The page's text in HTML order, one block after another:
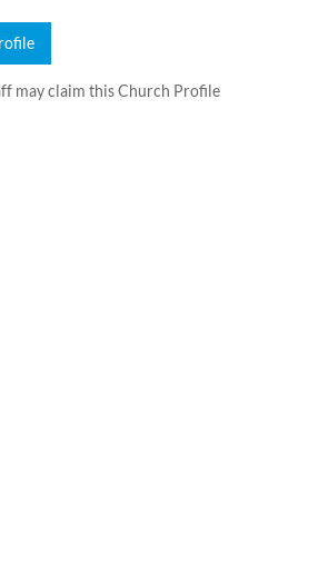
may claim this Church Profile